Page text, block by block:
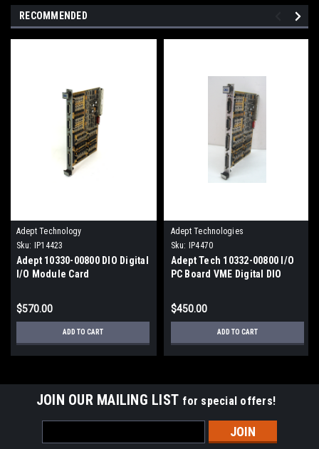
RECOMMENDED
Adept Technology
Sku: IP14423
Adept 10330-00800 DIO Digital
I/O Module Card
$570.00
ADD TO CART
Adept Technologies
Sku: IP4470
Adept Tech 10332-00800 I/O
PC Board VME Digital DIO
$450.00
ADD TO CART
JOIN OUR MAILING LIST for special offers!
Address